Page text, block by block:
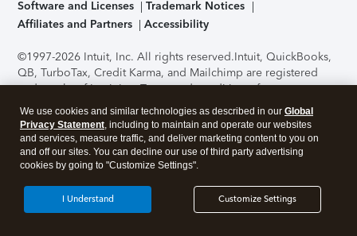
Software and Licenses
Trademark Notices
Affiliates and Partners
Accessibility
©1997-2026 Intuit, Inc. All rights reserved.Intuit, QuickBooks,
QB, TurboTax, Credit Karma, and Mailchimp are registered
trademarks of Intuit Inc. Terms and conditions, features,
support, pricing, and service options subject to change
without notice.Security Certification of the TurboTax Online
application has been performed by C-Level Security.By
accessing and using this page you agree to theTerms of Use
About Cookies Manage cookies
We use cookies and similar technologies as described in our Global
Privacy Statement, including to maintain and operate our websites
and services, measure traffic, and deliver marketing content to you on
and off our sites. You can decline our use of third party advertising
cookies by going to "Customize Settings".
Customize Settings
I Understand